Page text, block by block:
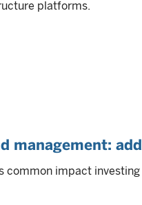
platforms.
management:
common impact